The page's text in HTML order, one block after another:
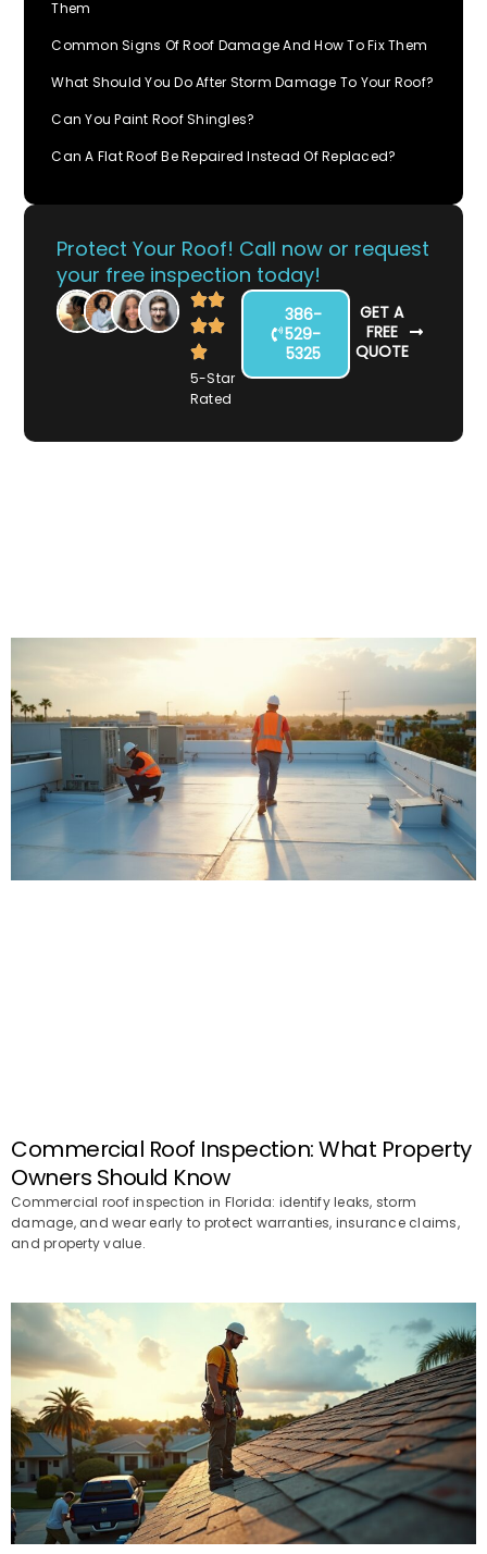
Them
Common Signs Of Roof Damage And How To Fix Them
What Should You Do After Storm Damage To Your Roof?
Can You Paint Roof Shingles?
Can A Flat Roof Be Repaired Instead Of Replaced?
Protect Your Roof! Call now or request
your free inspection today!
5-Star
Rated
386-
529-
5325
GET A
FREE
QUOTE
Commercial Roof Inspection: What Property
Owners Should Know
Commercial roof inspection in Florida: identify leaks, storm
damage, and wear early to protect warranties, insurance claims,
and property value.